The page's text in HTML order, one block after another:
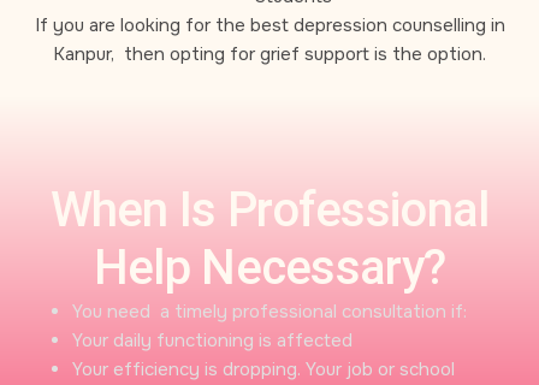
If you are looking for the best depression counselling in
Kanpur, then opting for grief support is the option.
When Is Professional
Help Necessary?
You need a timely professional consultation if:
Your daily functioning is affected
Your efficiency is dropping. Your job or school